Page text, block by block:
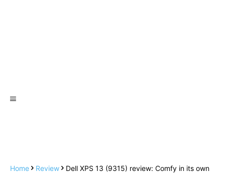
Home Review
Dell XPS 13 (9315) review: Comfy in its own